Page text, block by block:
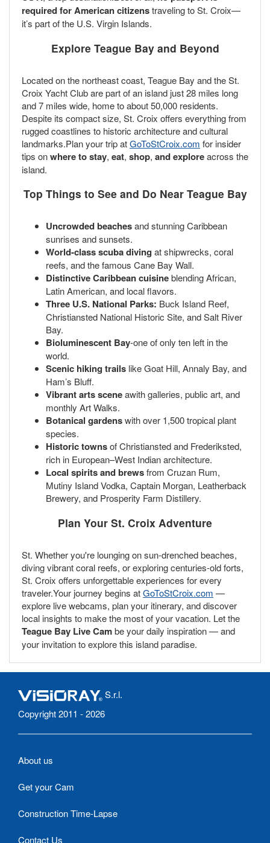
required for American citizenstraveling to St. Croix—
it’s part of the U.S. Virgin Islands.
Explore Teague Bay and Beyond
Located on the northeast coast, Teague Bay and the St.
Croix Yacht Club are part of an island just 28 miles long
and 7 miles wide, home to about 50,000 residents.
Despite its compact size, St. Croix offers everything from
rugged coastlines to historic architecture and cultural
landmarks.Plan your trip atGoToStCroix.com for insider
tips onwhere to stay, eat, shop, and exploreacross the
island.
Top Things to See and Do Near Teague Bay
Uncrowded beachesand stunning Caribbean
sunrises and sunsets.
World-class scuba diving at shipwrecks, coral
reefs, and the famous Cane Bay Wall.
Distinctive Caribbean cuisineblending African,
Latin American, and local flavors.
Three U.S. National Parks: Buck Island Reef,
Christiansted National Historic Site, and Salt River
Bay.
Bioluminescent Bay-one of only ten left in the
world.
Scenic hiking trails like Goat Hill, Annaly Bay, and
Ham’s Bluff.
Vibrant arts sceneawith galleries, public art, and
monthly Art Walks.
Botanical gardenswith over 1,500 tropical plant
species.
Historic townsof Christiansted and Frederiksted,
rich in European–West Indian architecture.
Local spirits and brewsfrom Cruzan Rum,
Mutiny Island Vodka, Captain Morgan, Leatherback
Brewery, and Prosperity Farm Distillery.
Plan Your St. Croix Adventure
St. Whether you're lounging on sun-drenched beaches,
diving vibrant coral reefs, or exploring centuries-old forts,
St. Croix offers unforgettable experiences for every
traveler.Your journey begins atGoToStCroix.com —
explore live webcams, plan your itinerary, and discover
local insights to make the most of your vacation. Let the
Teague Bay Live Cambe your daily inspiration — and
your invitation to explore this island paradise.
S.r.l.
Copyright 2011 - 2026
About us
Get your Cam
Construction Time-Lapse
Contact Us